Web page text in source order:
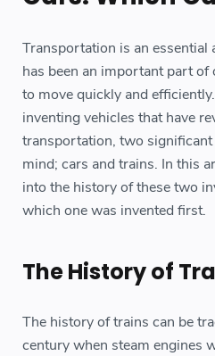
Transportation is an essential
has been an important part
to move quickly and
inventing vehicles that have
transportation, two
mind; cars and trains. In this
into the history of these two
which one was invented first.
The History of
The history of trains can be
century when steam engines